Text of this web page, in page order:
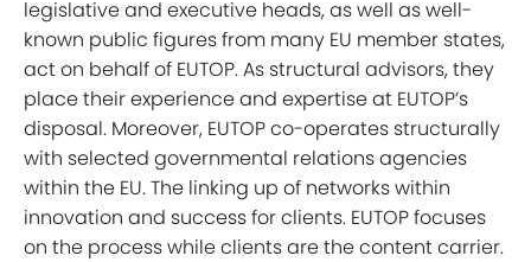
legislative and executive heads, as well as well-
known public figures from many EU member states,
act on behalf of EUTOP. As structural advisors, they
place their experience and expertise at EUTOP’s
disposal. Moreover, EUTOP co-operates structurally
with selected governmental relations agencies
within the EU. The linking up of networks within
innovation and success for clients. EUTOP focuses
on the process while clients are the content carrier.